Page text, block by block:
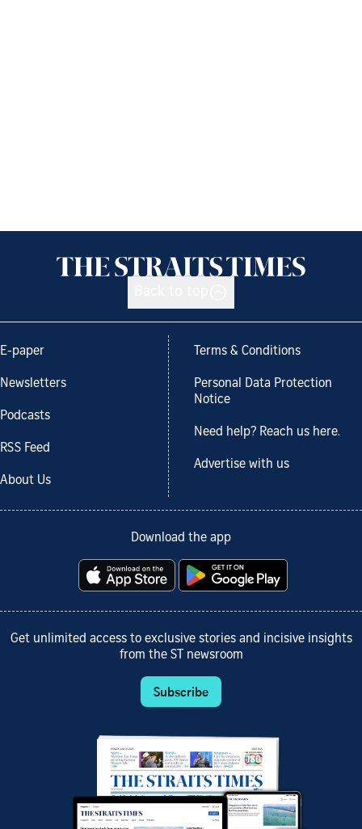
E-paper
Newsletters
Podcasts
RSS Feed
About Us
Terms & Conditions
Personal Data Protection
Notice
Need help? Reach us here.
Advertise with us
Download the app
Get unlimited access to exclusive stories and incisive insights
from the ST newsroom
Subscribe